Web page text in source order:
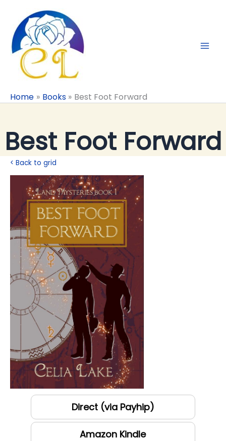
content
Home Books Best Foot Forward
Best Foot Forward
< Back to grid
Direct (via Payhip)
Amazon Kindle